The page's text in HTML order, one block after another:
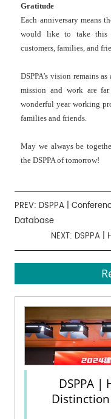
Gratitude
Each anniversary means
would like to take this
customers, families, and
DSPPA’s vision remains
mission and work are
wonderful year working
families and friends.
May we always be
the DSPPA of tomorrow!
PREV: DSPPA |
Database
NEXT: DSPPA
DSPPA |